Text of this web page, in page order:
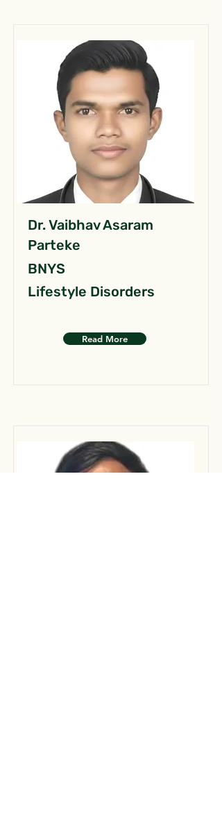
Dr. Vaibhav Asaram
Parteke
BNYS
Lifestyle Disorders
Read More